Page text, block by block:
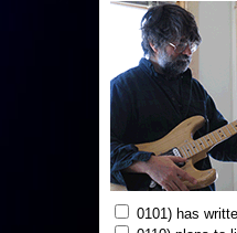
0101) has